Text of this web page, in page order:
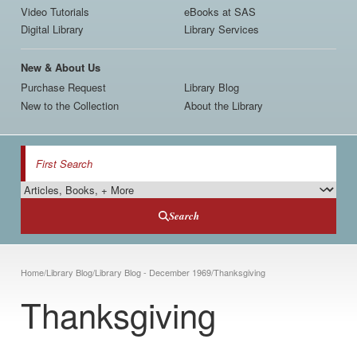
Video Tutorials
Digital Library
eBooks at SAS
Library Services
New & About Us
Purchase Request
New to the Collection
Library Blog
About the Library
Search Type
Search
Breadcrumb
Home/Library Blog/Library Blog - December 1969/Thanksgiving
Thanksgiving